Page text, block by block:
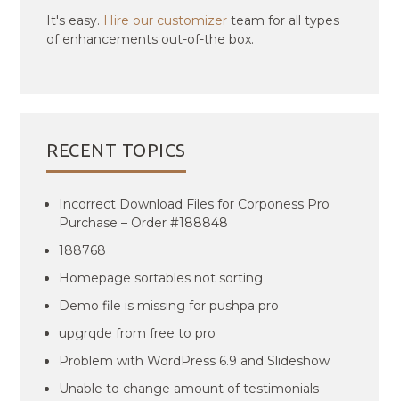
It's easy. Hire our customizer team for all types
of enhancements out-of-the box.
RECENT TOPICS
Incorrect Download Files for Corponess Pro
Purchase – Order #188848
188768
Homepage sortables not sorting
Demo file is missing for pushpa pro
upgrqde from free to pro
Problem with WordPress 6.9 and Slideshow
Unable to change amount of testimonials